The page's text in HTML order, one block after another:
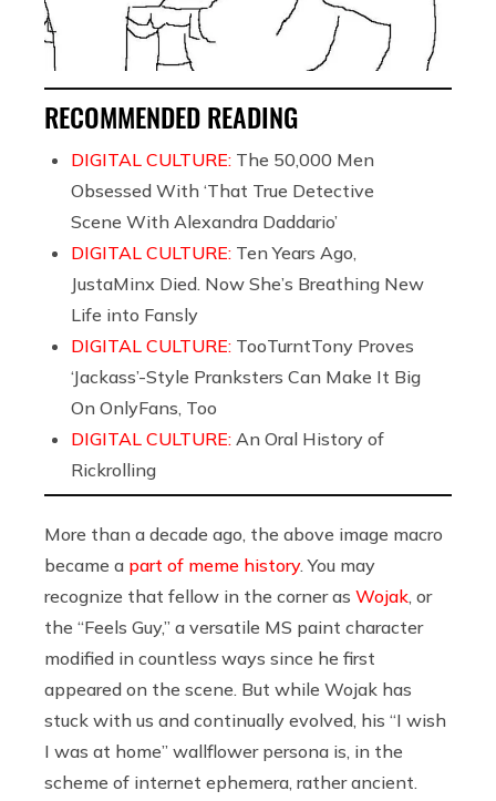
RECOMMENDED READING
DIGITAL CULTURE: The 50,000 Men
Obsessed With ‘That True Detective
Scene With Alexandra Daddario’
DIGITAL CULTURE: Ten Years Ago,
JustaMinx Died. Now She’s Breathing New
Life into Fansly
DIGITAL CULTURE: TooTurntTony Proves
‘Jackass’-Style Pranksters Can Make It Big
On OnlyFans, Too
DIGITAL CULTURE: An Oral History of
Rickrolling
More than a decade ago, the above image macro
became a part of meme history. You may
recognize that fellow in the corner as Wojak, or
the “Feels Guy,” a versatile MS paint character
modified in countless ways since he first
appeared on the scene. But while Wojak has
stuck with us and continually evolved, his “I wish
I was at home” wallflower persona is, in the
scheme of internet ephemera, rather ancient.